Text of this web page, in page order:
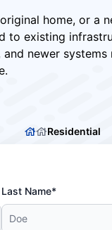
home, or a
to existing
newer
Residential
Last Name*